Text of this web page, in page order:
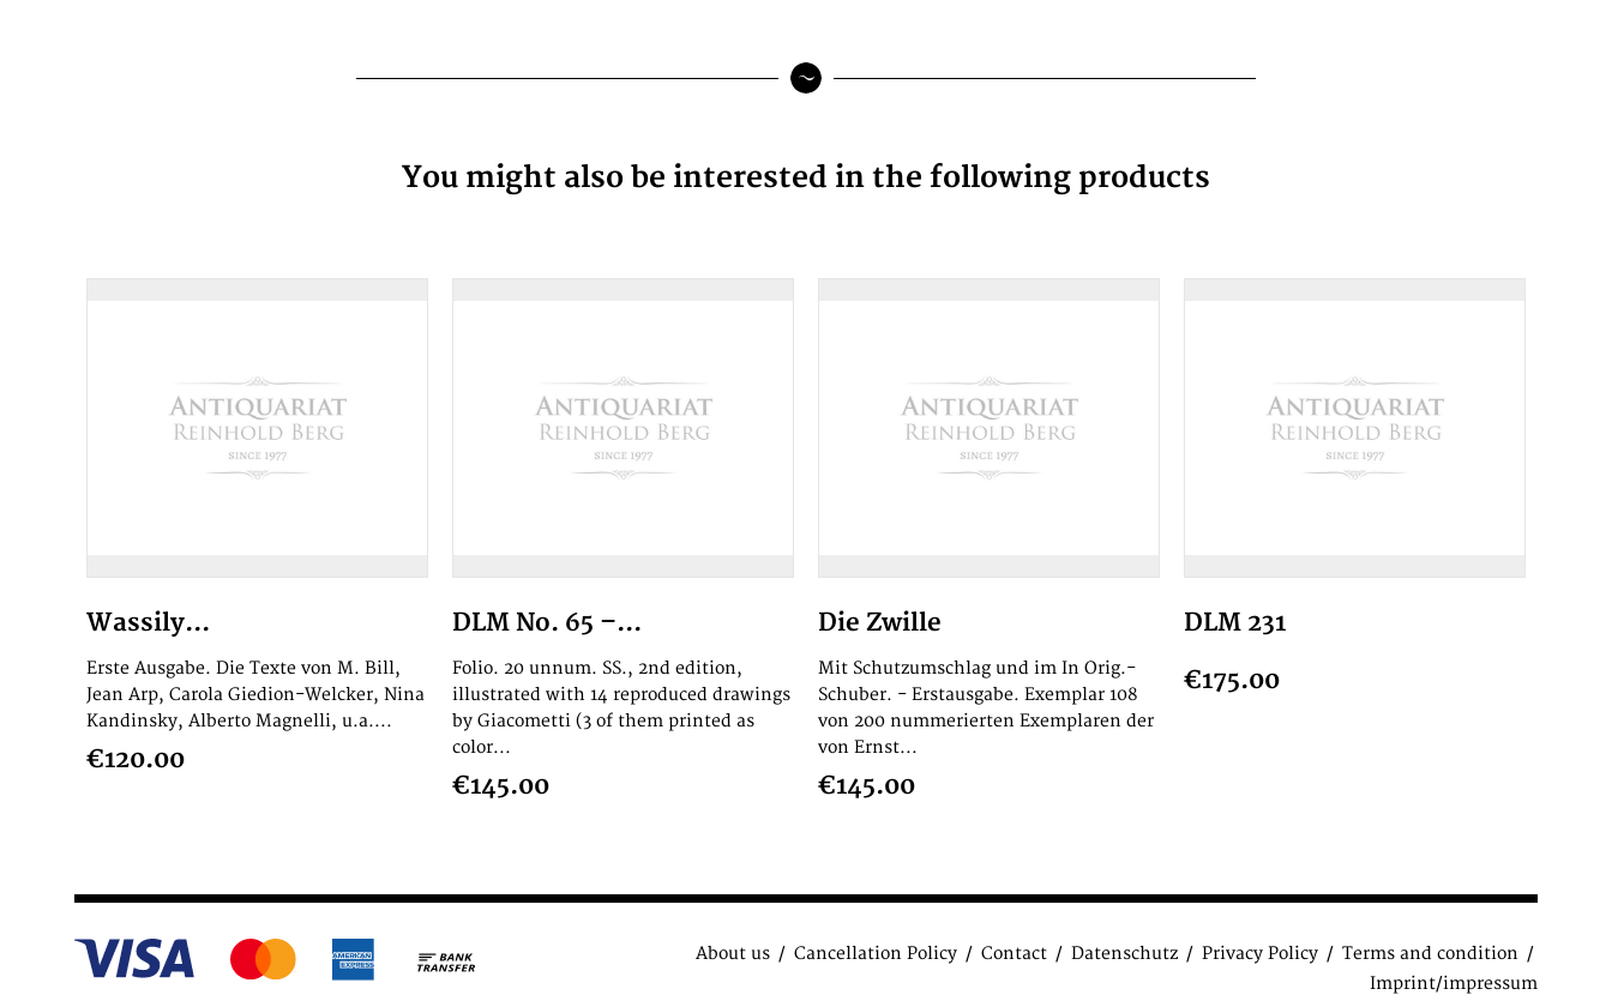
You might also be interested in the following products
Wassily...
Erste Ausgabe. Die Texte von M. Bill,
Jean Arp, Carola Giedion-Welcker, Nina
Kandinsky, Alberto Magnelli, u.a....
€120.00
DLM No. 65 –...
Folio. 20 unnum. SS., 2nd edition,
illustrated with 14 reproduced drawings
by Giacometti (3 of them printed as
color...
€145.00
Die Zwille
Mit Schutzumschlag und im In Orig.-
Schuber. - Erstausgabe. Exemplar 108
von 200 nummerierten Exemplaren der
von Ernst...
€145.00
DLM 231
€175.00
About us Cancellation Policy Contact Datenschutz Privacy Policy
Terms and condition
Imprint/impressum